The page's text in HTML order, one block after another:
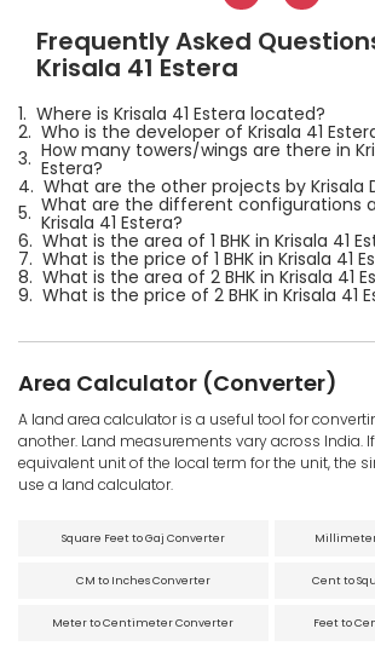
Frequently Asked
Krisala 41 Estera
1. Where is Krisala 41 Estera located?
2. Who is the developer of Krisala 41
3. How many towers/wings are there in
Estera?
4. What are the other projects by Krisala
5. What are the different configurations
Krisala 41 Estera?
6. What is the area of 1 BHK in Krisala 41
7. What is the price of 1 BHK in Krisala 41
8. What is the area of 2 BHK in Krisala 41
9. What is the price of 2 BHK in Krisala 41
Area Calculator (Converter)
A land area calculator is a useful tool for
another. Land measurements vary across India.
equivalent unit of the local term for the unit, the
use a land calculator.
Square Feet to Gaj Converter
CM to Inches Converter Cent to
Meter to Centimeter Converter Feet to